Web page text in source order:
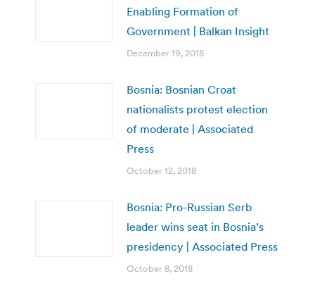
Enabling Formation of
Government | Balkan Insight
December 19, 2018
Bosnia: Bosnian Croat
nationalists protest election
of moderate | Associated
Press
October 12, 2018
Bosnia: Pro-Russian Serb
leader wins seat in Bosnia’s
presidency | Associated Press
October 8, 2018